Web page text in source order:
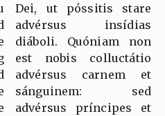
Dei, ut póssitis stare
advérsus insídias
diáboli. Quóniam non
est nobis colluctátio
advérsus carnem et
sánguinem: sed
advérsus príncipes et